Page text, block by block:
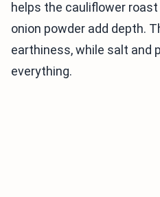
helps the cauliflower roast
onion powder add depth.
earthiness, while salt and
everything.